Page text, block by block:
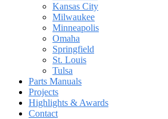
Kansas City
Milwaukee
Minneapolis
Omaha
Springfield
St. Louis
Tulsa
Parts Manuals
Projects
Highlights & Awards
Contact